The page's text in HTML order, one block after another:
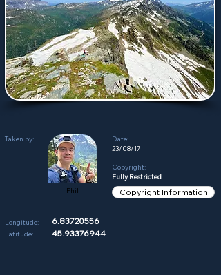
Taken by:
Phil
Date:
23/08/17
Copyright:
Fully Restricted
Copyright Information
Longitude:
Latitude:
6.83720556
45.93376944